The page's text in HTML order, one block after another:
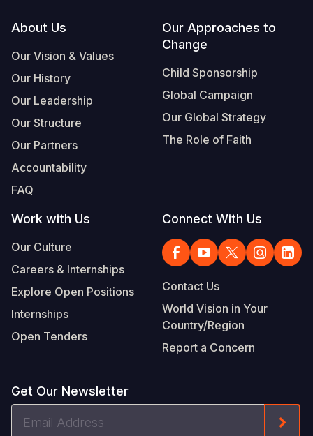
Footer
About Us
Our Vision & Values
Our History
Our Leadership
Our Structure
Our Partners
Accountability
FAQ
Our Approaches to
Change
Child Sponsorship
Global Campaign
Our Global Strategy
The Role of Faith
Work with Us
Our Culture
Careers & Internships
Explore Open Positions
Internships
Open Tenders
Connect With Us
Contact Us
World Vision in Your
Country/Region
Report a Concern
Get Our Newsletter